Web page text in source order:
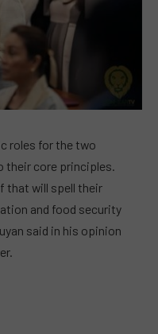
roles for the two
their core principles.
that will spell their
and food security
said in his opinion